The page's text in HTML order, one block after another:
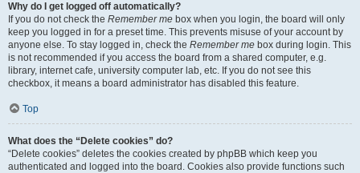
Why do I get logged off automatically?
If you do not check the Remember me box when you login, the board will only
keep you logged in for a preset time. This prevents misuse of your account by
anyone else. To stay logged in, check the Remember me box during login. This
is not recommended if you access the board from a shared computer, e.g.
library, internet cafe, university computer lab, etc. If you do not see this
checkbox, it means a board administrator has disabled this feature.
Top
What does the “Delete cookies” do?
“Delete cookies” deletes the cookies created by phpBB which keep you
authenticated and logged into the board. Cookies also provide functions such